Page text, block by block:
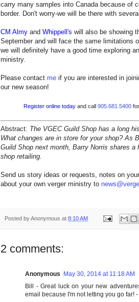
carry many samples into Canada because of
border. Don't worry-we will be there with
CM Almy and Whippell's will also be showing
September and will face the same limitations
we will definitely have a good time exploring
ministry.
Please contact me if you are interested in
our new season!
Register online today and call 905.681.5400 for
Abstract: The VGEC Guild Shop has a long
What changes are in store for your shop? As
Guild Shop next month, Barry Norris shares
shop retailing.
Send us story ideas or requests, notes on
about your own verger ministry to
Posted byAnonymous at 8:10 AM
2 comments:
Anonymous May 30, 2014 at 11:18 AM
Bill - Great luck on your new
email because I'm not letting you go far! -